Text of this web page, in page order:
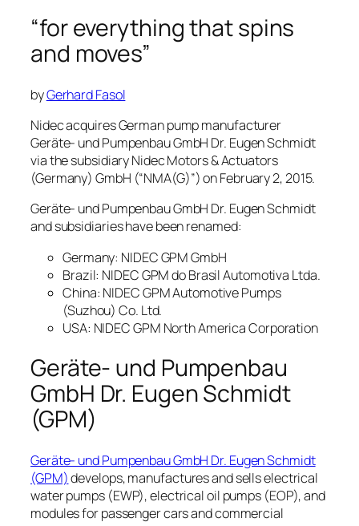
“for everything that spins
and moves”
byGerhard Fasol
Nidec acquires German pump manufacturer
Geräte- und Pumpenbau GmbH Dr. Eugen Schmidt
via the subsidiary Nidec Motors & Actuators
(Germany) GmbH (“NMA(G)”) on February 2, 2015.
Geräte- und Pumpenbau GmbH Dr. Eugen Schmidt
and subsidiaries have been renamed:
Germany: NIDEC GPM GmbH
Brazil: NIDEC GPM do Brasil Automotiva Ltda.
China: NIDEC GPM Automotive Pumps
(Suzhou) Co. Ltd.
USA: NIDEC GPM North America Corporation
Geräte- und Pumpenbau
GmbH Dr. Eugen Schmidt
(GPM)
Geräte- und Pumpenbau GmbH Dr. Eugen Schmidt
(GPM)develops, manufactures and sells electrical
water pumps (EWP), electrical oil pumps (EOP), and
modules for passenger cars and commercial